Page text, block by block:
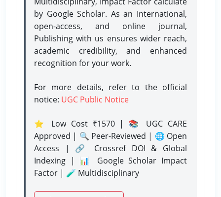
by Google Scholar. As an International,
open-access, and online journal,
Publishing with us ensures wider reach,
academic credibility, and enhanced
recognition for your work.
For more details, refer to the official
notice: UGC Public Notice
⭐ Low Cost ₹1570 | 📚 UGC CARE
Approved | 🔍 Peer-Reviewed | 🌐 Open
Access | 🔗 Crossref DOI & Global
Indexing | 📊 Google Scholar Impact
Factor | 🧪 Multidisciplinary